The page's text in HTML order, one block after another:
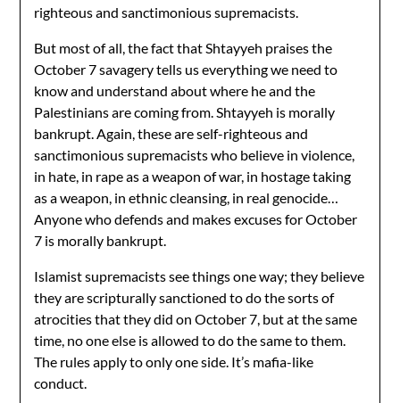
righteous and sanctimonious supremacists.
But most of all, the fact that Shtayyeh praises the
October 7 savagery tells us everything we need to
know and understand about where he and the
Palestinians are coming from. Shtayyeh is morally
bankrupt. Again, these are self-righteous and
sanctimonious supremacists who believe in violence,
in hate, in rape as a weapon of war, in hostage taking
as a weapon, in ethnic cleansing, in real genocide…
Anyone who defends and makes excuses for October
7 is morally bankrupt.
Islamist supremacists see things one way; they believe
they are scripturally sanctioned to do the sorts of
atrocities that they did on October 7, but at the same
time, no one else is allowed to do the same to them.
The rules apply to only one side. It’s mafia-like
conduct.